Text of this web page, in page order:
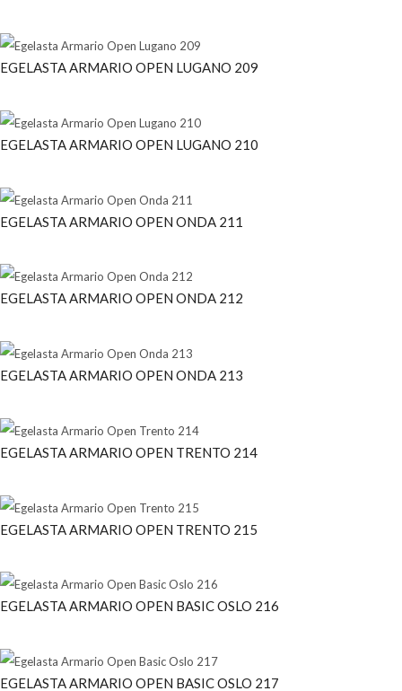
EGELASTA ARMARIO OPEN LUGANO 209
EGELASTA ARMARIO OPEN LUGANO 210
EGELASTA ARMARIO OPEN ONDA 211
EGELASTA ARMARIO OPEN ONDA 212
EGELASTA ARMARIO OPEN ONDA 213
EGELASTA ARMARIO OPEN TRENTO 214
EGELASTA ARMARIO OPEN TRENTO 215
EGELASTA ARMARIO OPEN BASIC OSLO 216
EGELASTA ARMARIO OPEN BASIC OSLO 217